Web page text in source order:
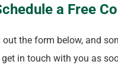
a Free
out the form below, and
in touch with you as